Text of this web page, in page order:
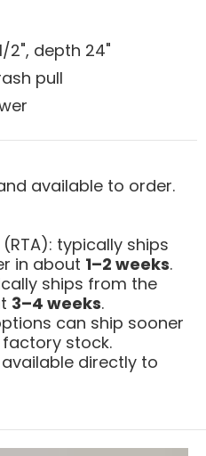
2", depth 24"
pull
available to order.
typically ships
in about 1–2 weeks.
ships from the
3–4 weeks.
can ship sooner
stock.
directly to